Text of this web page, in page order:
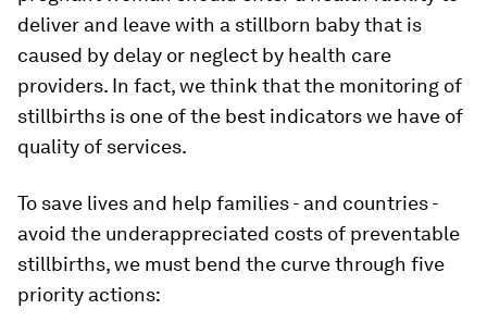
deliver and leave with a stillborn baby that is
caused by delay or neglect by health care
providers. In fact, we think that the monitoring of
stillbirths is one of the best indicators we have of
quality of services.
To save lives and help families - and countries -
avoid the underappreciated costs of preventable
stillbirths, we must bend the curve through five
priority actions: